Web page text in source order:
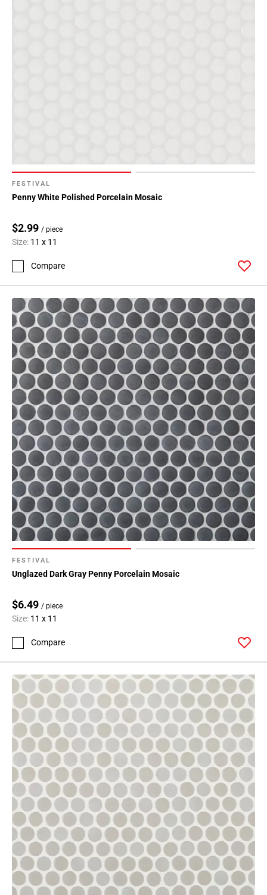
FESTIVAL
Penny White Polished Porcelain Mosaic
$2.99 / piece
Size: 11 x 11
Compare
FESTIVAL
Unglazed Dark Gray Penny Porcelain Mosaic
$6.49 / piece
Size: 11 x 11
Compare